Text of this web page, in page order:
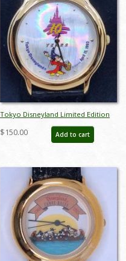
Tokyo Disneyland Limited Edition
10 Year Anniversay Watch - ID:
julydisneyana21152
$150.00 Add to cart